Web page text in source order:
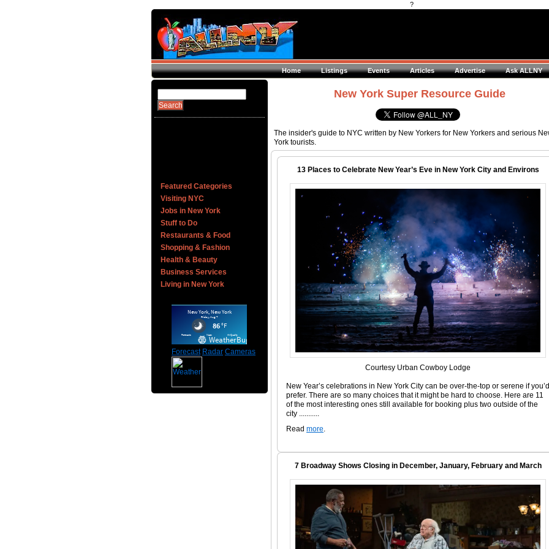
?
Home Listings Events Articles Advertise Ask ALLNY
Featured Categories
Visiting NYC
Jobs in New York
Stuff to Do
Restaurants & Food
Shopping & Fashion
Health & Beauty
Business Services
Living in New York
Forecast Radar Cameras
New York Super Resource Guide
The insider's guide to NYC written by New Yorkers for New Yorkers and serious
York tourists.
13 Places to Celebrate New Year’s Eve in New York City and Environs
Courtesy Urban Cowboy Lodge
New Year’s celebrations in New York City can be over-the-top or serene if you’d
prefer. There are so many choices that it might be hard to choose. Here are 11
of the most interesting ones still available for booking plus two outside of the
city ...........
Read more
7 Broadway Shows Closing in December, January, February and March